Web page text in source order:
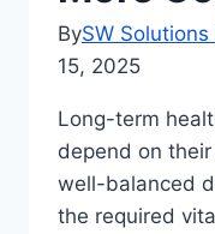
BySW Solutions
15, 2025
Long-term
depend on
well-balanced
the required